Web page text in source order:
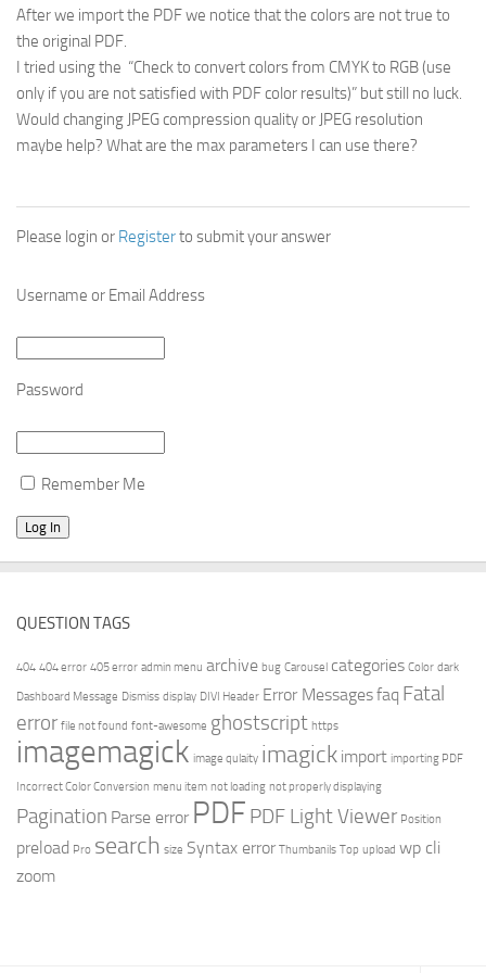
After we import the PDF we notice that the colors are not true to
the original PDF.
I tried using the “Check to convert colors from CMYK to RGB (use
only if you are not satisfied with PDF color results)” but still no luck.
Would changing JPEG compression quality or JPEG resolution
maybe help? What are the max parameters I can use there?
Please login or Registerto submit your answer
Username or Email Address
Password
Remember Me
QUESTION TAGS
404 404 error 405 error admin menu archive bug Carousel categories Color dark
Dashboard Message Dismiss display DIVI Header Error Messagesfaq Fatal
error file not found font-awesome ghostscript https
imagemagick image qulaity imagick import importing PDF
Incorrect Color Conversion menu item not loading not properly displaying
Pagination Parse error PDF PDF Light Viewer Position
preload Pro search size Syntax error Thumbanils Top upload wp cli
zoom